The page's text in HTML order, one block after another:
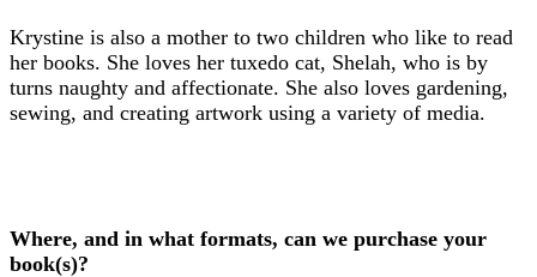
Krystine is also a mother to two children who like to read
her books. She loves her tuxedo cat, Shelah, who is by
turns naughty and affectionate. She also loves gardening,
sewing, and creating artwork using a variety of media.
Where, and in what formats, can we purchase your
book(s)?